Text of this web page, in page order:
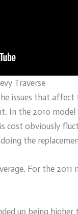
Traverse
issues that affect
In the 2010
cost obviously
the
For the
up being